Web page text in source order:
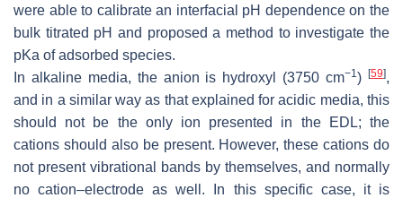
were able to calibrate an interfacial pH dependence on the
bulk titrated pH and proposed a method to investigate the
pKa of adsorbed species.
In alkaline media, the anion is hydroxyl (3750 cm−1)[59],
and in a similar way as that explained for acidic media, this
should not be the only ion presented in the EDL; the
cations should also be present. However, these cations do
not present vibrational bands by themselves, and normally
no cation–electrode as well. In this specific case, it is